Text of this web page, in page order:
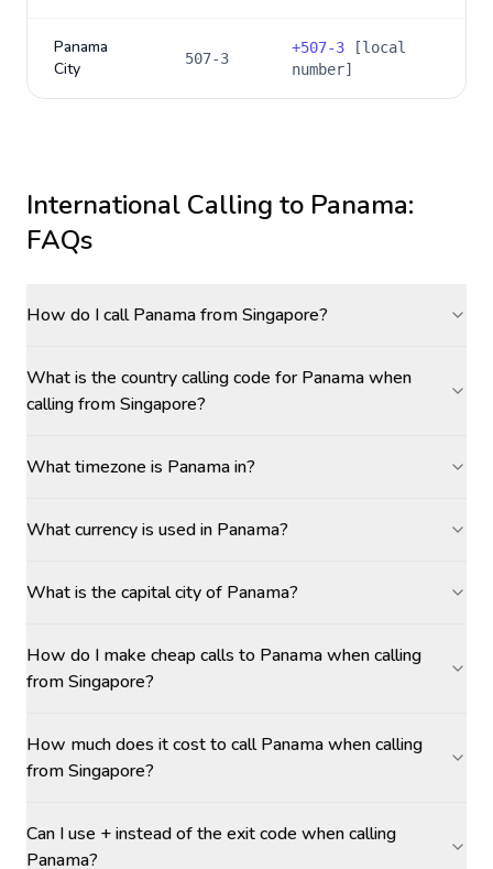
Panama
City
507-3
+507-3 [local
number]
International Calling to Panama:
FAQs
How do I call Panama from Singapore?
What is the country calling code for Panama when
calling from Singapore?
What timezone is Panama in?
What currency is used in Panama?
What is the capital city of Panama?
How do I make cheap calls to Panama when calling
from Singapore?
How much does it cost to call Panama when calling
from Singapore?
Can I use + instead of the exit code when calling
Panama?